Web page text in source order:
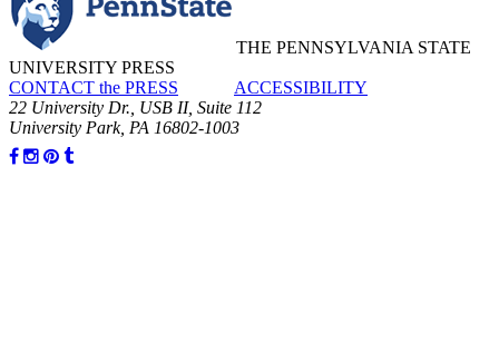
THE PENNSYLVANIA STATE
UNIVERSITY PRESS
CONTACT the PRESS
ACCESSIBILITY
22 University Dr., USB II, Suite 112
University Park, PA 16802-1003